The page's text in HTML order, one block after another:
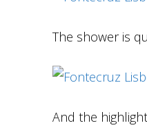
The shower is
And the